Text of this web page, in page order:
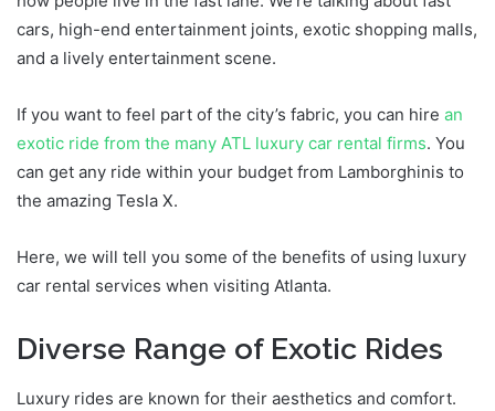
cars, high-end entertainment joints, exotic shopping malls,
and a lively entertainment scene.
If you want to feel part of the city’s fabric, you can hire an
exotic ride from the many ATL luxury car rental firms. You
can get any ride within your budget from Lamborghinis to
the amazing Tesla X.
Here, we will tell you some of the benefits of using luxury
car rental services when visiting Atlanta.
Diverse Range of Exotic Rides
Luxury rides are known for their aesthetics and comfort.